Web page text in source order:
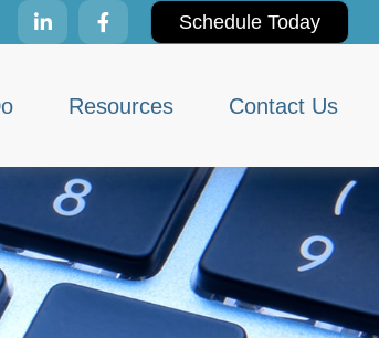
Schedule Today
Resources Contact Us